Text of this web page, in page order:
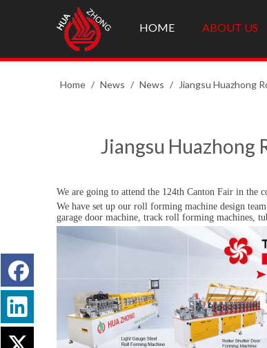
HOME ABOUT US
Home / News / News / Jiangsu Huazhong
Jiangsu Huazhong
We are going to attend the 124th Canton Fair in the
We have set up our roll forming machine design
garage door machine, track roll forming machines,